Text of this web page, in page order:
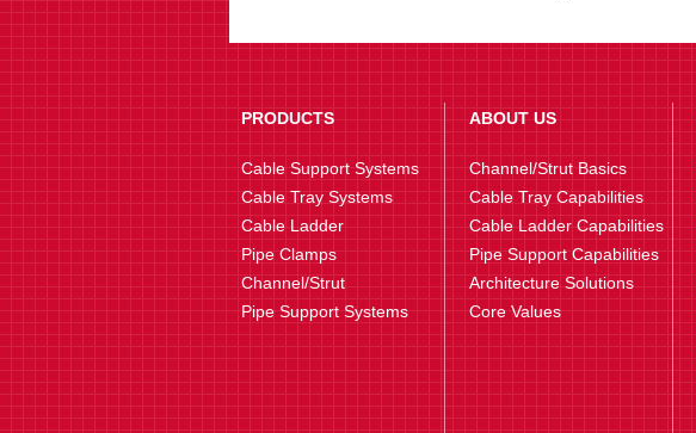
PRODUCTS
Cable Support Systems
Cable Tray Systems
Cable Ladder
Pipe Clamps
Channel/Strut
Pipe Support Systems
ABOUT US
Channel/Strut Basics
Cable Tray Capabilities
Cable Ladder Capabilities
Pipe Support Capabilities
Architecture Solutions
Core Values